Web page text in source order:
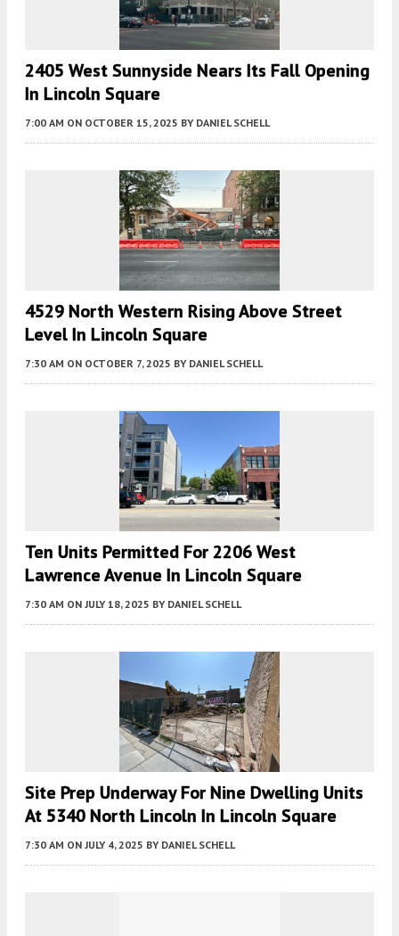
2405 West Sunnyside Nears Its Fall Opening
In Lincoln Square
7:00 AM ON OCTOBER 15, 2025 BY DANIEL SCHELL
4529 North Western Rising Above Street
Level In Lincoln Square
7:30 AM ON OCTOBER 7, 2025 BY DANIEL SCHELL
Ten Units Permitted For 2206 West
Lawrence Avenue In Lincoln Square
7:30 AM ON JULY 18, 2025 BY DANIEL SCHELL
Site Prep Underway For Nine Dwelling Units
At 5340 North Lincoln In Lincoln Square
7:30 AM ON JULY 4, 2025 BY DANIEL SCHELL